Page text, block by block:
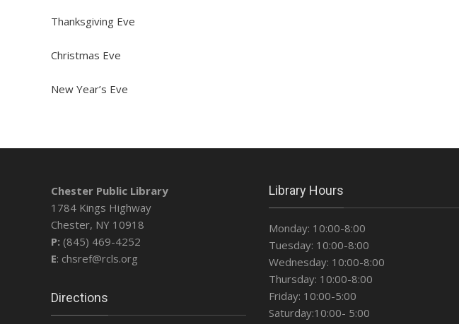
Thanksgiving Eve
Christmas Eve
New Year’s Eve
Chester Public Library
1784 Kings Highway
Chester, NY 10918
P: (845) 469-4252
E: chsref@rcls.org
Directions
Library Hours
Monday: 10:00-8:00
Tuesday: 10:00-8:00
Wednesday: 10:00-8:00
Thursday: 10:00-8:00
Friday: 10:00-5:00
Saturday:10:00- 5:00